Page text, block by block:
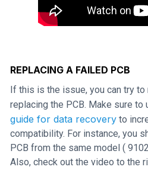
REPLACING A FAILED PCB
If this is the issue, you can try
replacing the PCB. Make sure to
guide for data recovery to
compatibility. For instance, you
PCB from the same model (
Also, check out the video to the